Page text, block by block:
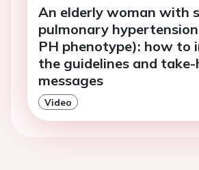
An elderly woman with
pulmonary
PH phenotype): how to
the guidelines and take-
messages
Video